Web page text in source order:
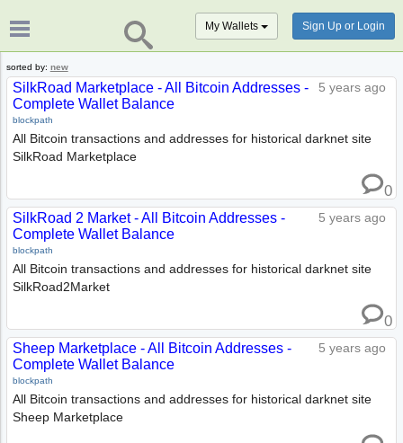
My Wallets Sign Up or Login
sorted by: new
5 years ago
SilkRoad Marketplace - All Bitcoin Addresses -
Complete Wallet Balance
blockpath
All Bitcoin transactions and addresses for historical darknet site
SilkRoad Marketplace
0
5 years ago
SilkRoad 2 Market - All Bitcoin Addresses -
Complete Wallet Balance
blockpath
All Bitcoin transactions and addresses for historical darknet site
SilkRoad2Market
0
5 years ago
Sheep Marketplace - All Bitcoin Addresses -
Complete Wallet Balance
blockpath
All Bitcoin transactions and addresses for historical darknet site
Sheep Marketplace